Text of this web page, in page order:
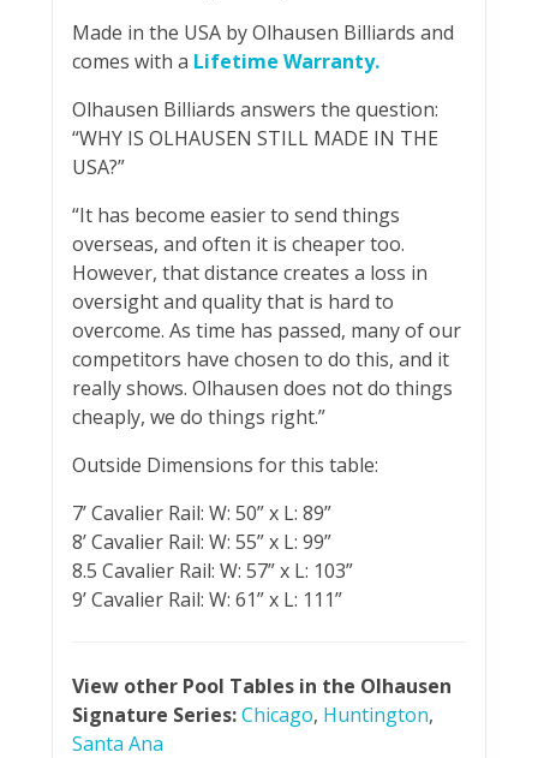
Made in the USA by Olhausen Billiards and
comes with a Lifetime Warranty.
Olhausen Billiards answers the question:
“WHY IS OLHAUSEN STILL MADE IN THE
USA?”
“It has become easier to send things
overseas, and often it is cheaper too.
However, that distance creates a loss in
oversight and quality that is hard to
overcome. As time has passed, many of our
competitors have chosen to do this, and it
really shows. Olhausen does not do things
cheaply, we do things right.”
Outside Dimensions for this table:
7’ Cavalier Rail: W: 50” x L: 89”
8’ Cavalier Rail: W: 55” x L: 99”
8.5 Cavalier Rail: W: 57” x L: 103”
9’ Cavalier Rail: W: 61” x L: 111”
View other Pool Tables in the Olhausen
Signature Series: Chicago, Huntington,
Santa Ana